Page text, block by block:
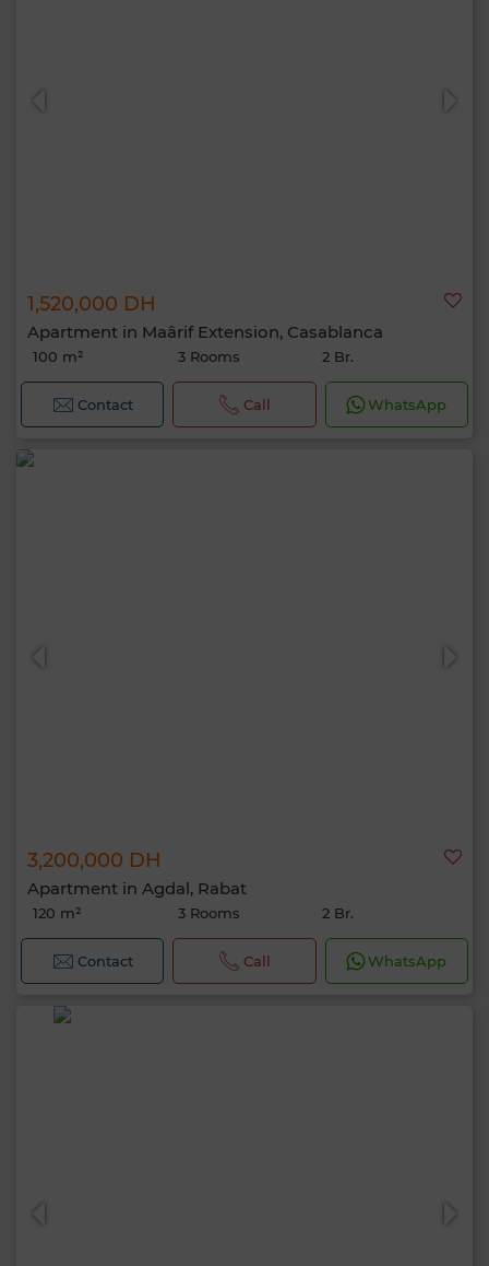
1,520,000 DH
Apartment in Maârif Extension, Casablanca
100 m² 3 Rooms 2 Br.
Contact Call WhatsApp
3,200,000 DH
Apartment in Agdal, Rabat
120 m² 3 Rooms 2 Br.
Contact Call WhatsApp